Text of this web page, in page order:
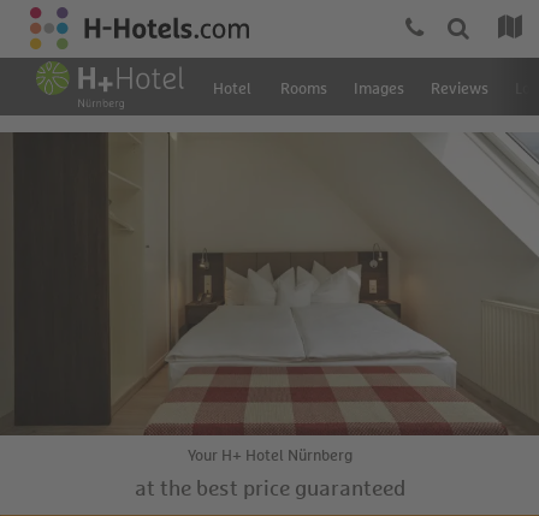
Hotel Rooms Images Reviews
Your H+ Hotel Nürnberg
at the best price guaranteed